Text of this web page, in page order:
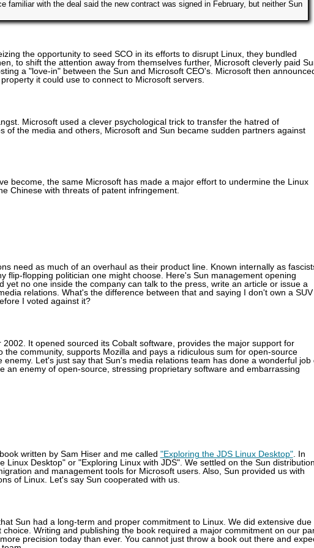
familiar with the deal said the new contract was signed in February, but neither Sun
the opportunity to seed SCO in its efforts to disrupt Linux, they bundled
to shift the attention away from themselves further, Microsoft cleverly paid
a "love-in" between the Sun and Microsoft CEO's. Microsoft then
it could use to connect to Microsoft servers.
Microsoft used a clever psychological trick to transfer the hatred of
of the media and others, Microsoft and Sun became sudden partners against
become, the same Microsoft has made a major effort to undermine the Linux
Chinese with threats of patent infringement.
need as much of an overhaul as their product line. Known internally as
flip-flopping politician one might choose. Here's Sun management opening
yet no one inside the company can talk to the press, write an article or issue a
relations. What's the difference between that and saying I don't own a SUV
I voted against it?
It opened sourced its Cobalt software, provides the major support for
community, supports Mozilla and pays a ridiculous sum for open-source
Let's just say that Sun's media relations team has done a wonderful job
an enemy of open-source, stressing proprietary software and embarrassing
written by Sam Hiser and me called "Exploring the JDS Linux Desktop". In
Linux Desktop" or "Exploring Linux with JDS". We settled on the Sun distribution
and management tools for Microsoft users. Also, Sun provided us with
of Linux. Let's say Sun cooperated with us.
Sun had a long-term and proper commitment to Linux. We did extensive due
Writing and publishing the book required a major commitment on our
precision today than ever. You cannot just throw a book out there and